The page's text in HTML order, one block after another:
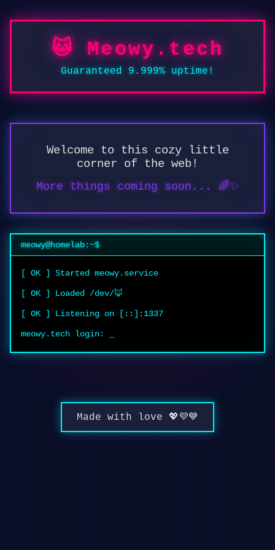
🐱 Meowy.tech
Guaranteed 9.999% uptime!
Welcome to this cozy little
corner of the web!
More things coming soon... 🌈✨
meowy@homelab:~$
[ OK ] Started meowy.service
[ OK ] Loaded /dev/🦊
[ OK ] Listening on [::]:1337
meowy.tech login:
Made with love 💖💜💙